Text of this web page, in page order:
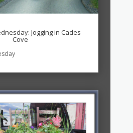
Jogging in Cades
Cove